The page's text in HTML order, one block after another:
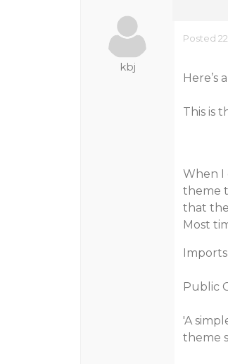
kbj
Posted
Here’s
This is
When I
theme
that
Most
Imports
Public
'A
theme